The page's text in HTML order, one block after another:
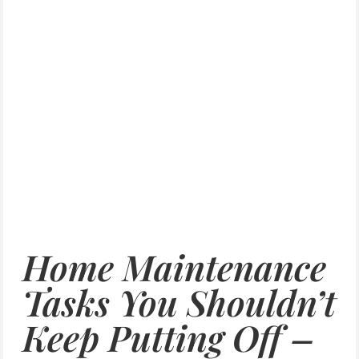
Home Maintenance
Tasks You Shouldn’t
Keep Putting Off –